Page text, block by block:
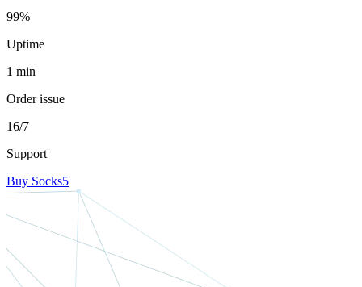
99%
Uptime
1 min
Order issue
16/7
Support
Buy Socks5